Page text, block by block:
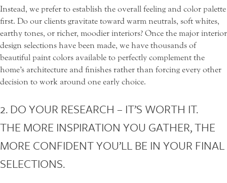
Instead, we prefer to establish the overall feeling and color palette
first. Do our clients gravitate toward warm neutrals, soft whites,
earthy tones, or richer, moodier interiors? Once the major interior
design selections have been made, we have thousands of
beautiful paint colors available to perfectly complement the
home’s architecture and finishes rather than forcing every other
decision to work around one early choice.
2. DO YOUR RESEARCH – IT’S WORTH IT.
THE MORE INSPIRATION YOU GATHER, THE
MORE CONFIDENT YOU’LL BE IN YOUR FINAL
SELECTIONS.